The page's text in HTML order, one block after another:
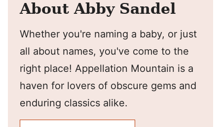
About Abby Sandel
Whether you're naming a baby, or just
all about names, you've come to the
right place! Appellation Mountain is a
haven for lovers of obscure gems and
enduring classics alike.